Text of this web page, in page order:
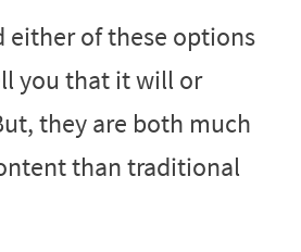
either of these options
you that it will or
they are both much
than traditional